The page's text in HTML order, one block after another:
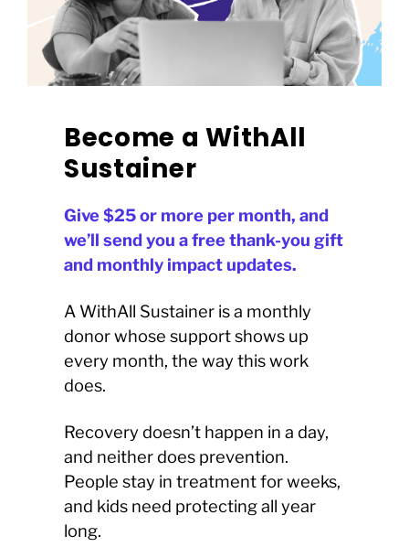
Become a WithAll
Sustainer
Give $25 or more per month, and
we’ll send you a free thank-you gift
and monthly impact updates.
A WithAll Sustainer is a monthly
donor whose support shows up
every month, the way this work
does.
Recovery doesn’t happen in a day,
and neither does prevention.
People stay in treatment for weeks,
and kids need protecting all year
long.